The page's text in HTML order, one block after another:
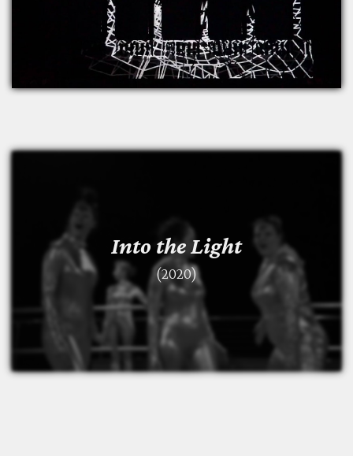
Into the Light
(2020)
Into the Light
(2020)